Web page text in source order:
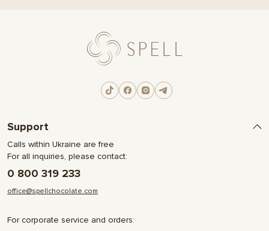
Support
Calls within Ukraine are free
For all inquiries, please contact:
0 800 319 233
office@spellchocolate.com
For corporate service and orders: